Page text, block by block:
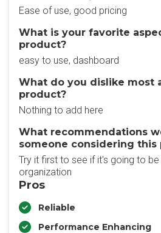
Ease of use, good pricing
What is your favorite
product?
easy to use, dashboard
What do you dislike most
product?
Nothing to add here
What recommendations
someone considering this
Try it first to see if it's going to
organization
Pros
Reliable
Performance Enhancing